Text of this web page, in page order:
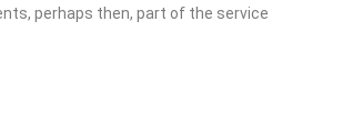
perhaps then, part of the service